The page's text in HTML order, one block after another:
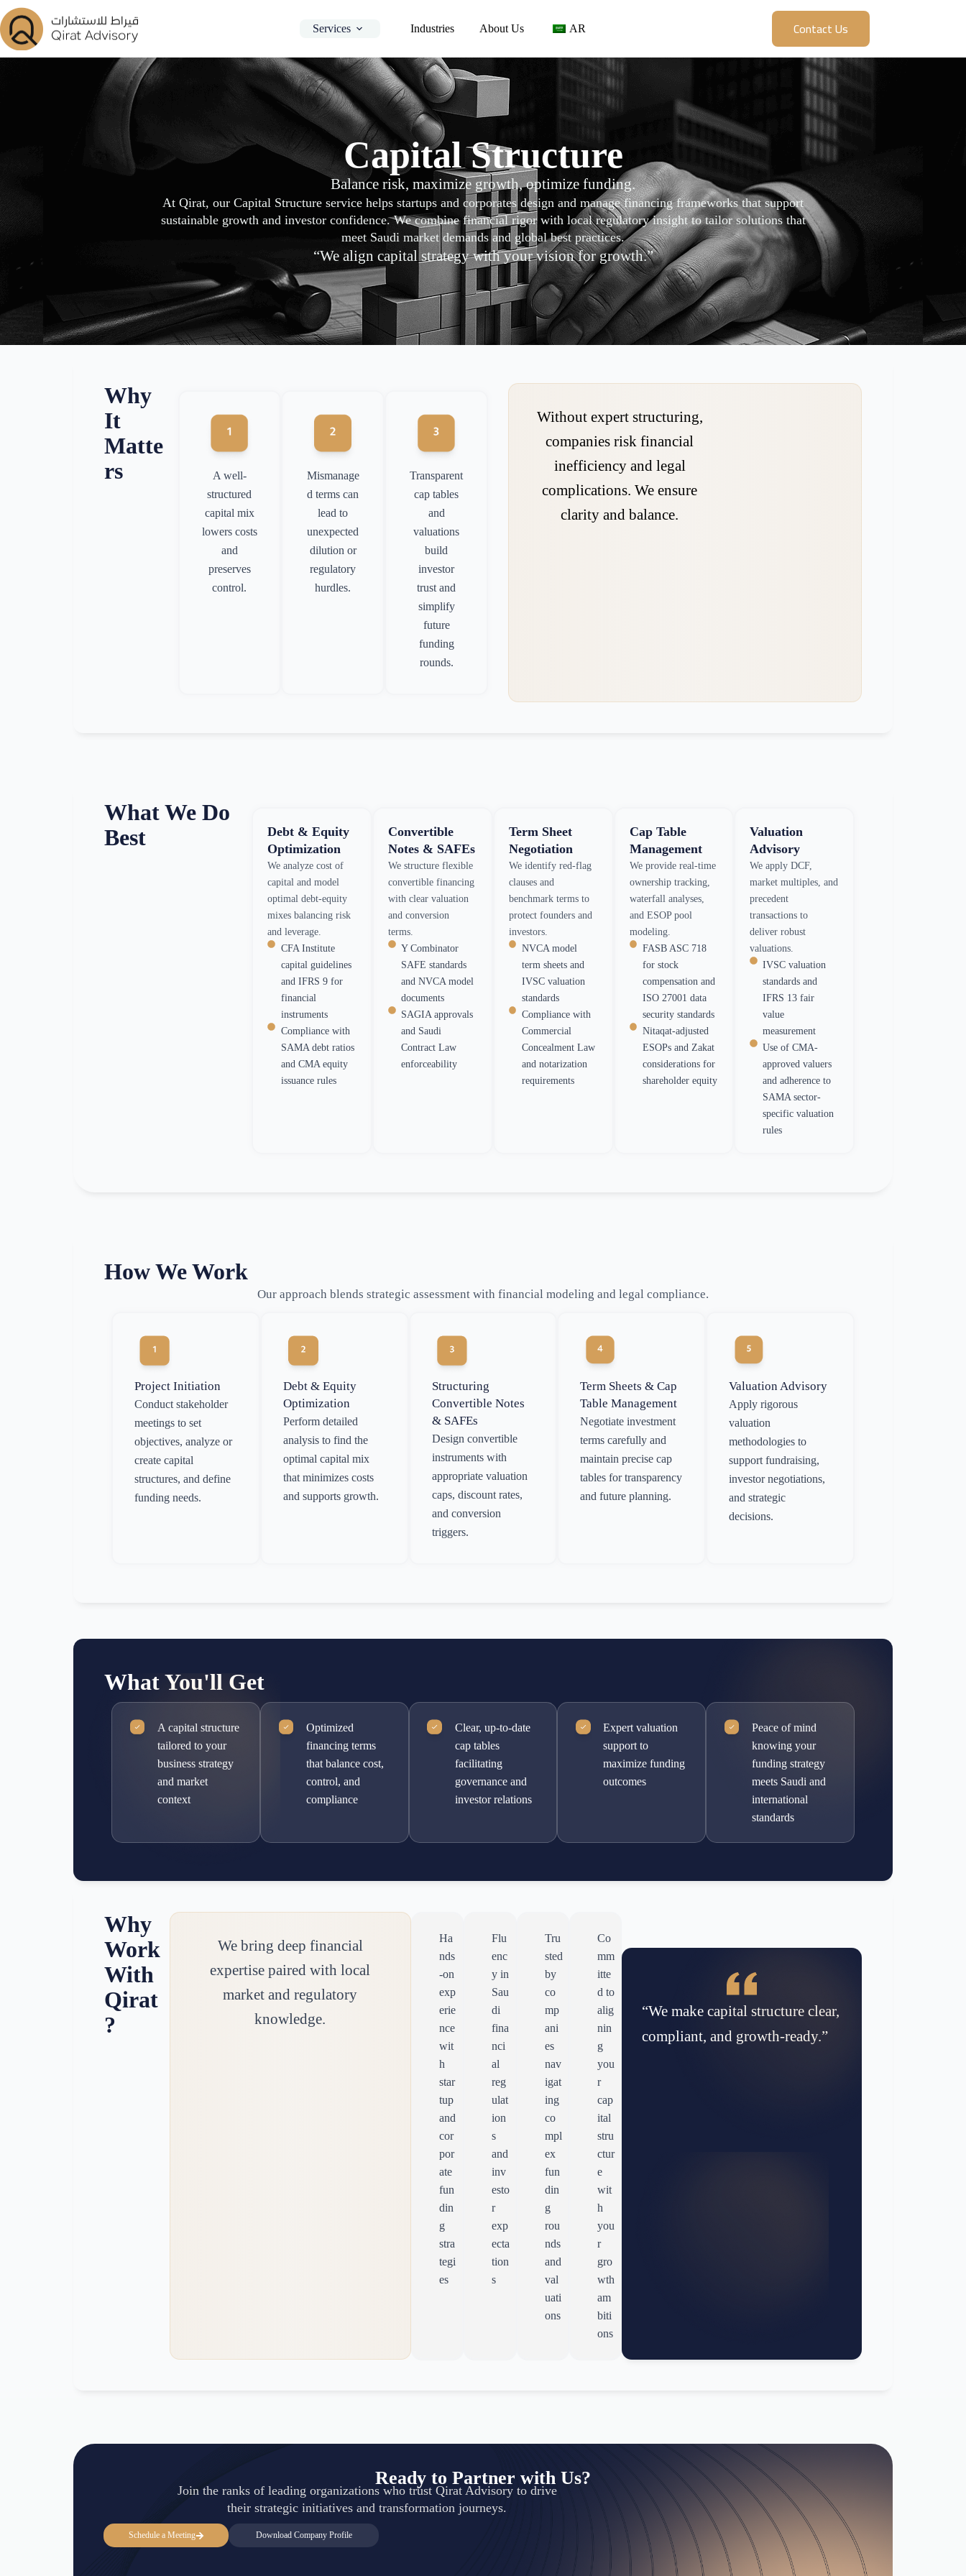
Services Industries About Us AR Contact Us
Capital Structure
Balance risk, maximize growth, optimize funding.
At Qirat, our Capital Structure service helps startups and corporates design and manage financing frameworks that support
sustainable growth and investor confidence. We combine financial rigor with local regulatory insight to tailor solutions that
meet Saudi market demands and global best practices.
“We align capital strategy with your vision for growth.”
Why
It
Matte
rs
A well-
structured
capital mix
lowers costs
and
preserves
control.
Mismanage
d terms can
lead to
unexpected
dilution or
regulatory
hurdles.
Transparent
cap tables
and
valuations
build
investor
trust and
simplify
future
funding
rounds.
Without expert structuring,
companies risk financial
inefficiency and legal
complications. We ensure
clarity and balance.
What We Do
Best
Debt & Equity
Optimization
We analyze cost of
capital and model
optimal debt-equity
mixes balancing risk
and leverage.
CFA Institute
capital guidelines
and IFRS 9 for
financial
instruments
Compliance with
SAMA debt ratios
and CMA equity
issuance rules
Convertible
Notes & SAFEs
We structure flexible
convertible financing
with clear valuation
and conversion
terms.
Y Combinator
SAFE standards
and NVCA model
documents
SAGIA approvals
and Saudi
Contract Law
enforceability
Term Sheet
Negotiation
We identify red-flag
clauses and
benchmark terms to
protect founders and
investors.
NVCA model
term sheets and
IVSC valuation
standards
Compliance with
Commercial
Concealment Law
and notarization
requirements
Cap Table
Management
We provide real-time
ownership tracking,
waterfall analyses,
and ESOP pool
modeling.
FASB ASC 718
for stock
compensation and
ISO 27001 data
security standards
Nitaqat-adjusted
ESOPs and Zakat
considerations for
shareholder equity
Valuation
Advisory
We apply DCF,
market multiples, and
precedent
transactions to
deliver robust
valuations.
IVSC valuation
standards and
IFRS 13 fair
value
measurement
Use of CMA-
approved valuers
and adherence to
SAMA sector-
specific valuation
rules
How We Work
Our approach blends strategic assessment with financial modeling and legal compliance.
Project Initiation
Conduct stakeholder
meetings to set
objectives, analyze or
create capital
structures, and define
funding needs.
Debt & Equity
Optimization
Perform detailed
analysis to find the
optimal capital mix
that minimizes costs
and supports growth.
Structuring
Convertible Notes
& SAFEs
Design convertible
instruments with
appropriate valuation
caps, discount rates,
and conversion
triggers.
Term Sheets & Cap
Table Management
Negotiate investment
terms carefully and
maintain precise cap
tables for transparency
and future planning.
Valuation Advisory
Apply rigorous
valuation
methodologies to
support fundraising,
investor negotiations,
and strategic
decisions.
What You'll Get
A capital structure
tailored to your
business strategy
and market
context
Optimized
financing terms
that balance cost,
control, and
compliance
Clear, up-to-date
cap tables
facilitating
governance and
investor relations
Expert valuation
support to
maximize funding
outcomes
Peace of mind
knowing your
funding strategy
meets Saudi and
international
standards
Why
Work
With
Qirat
?
We bring deep financial
expertise paired with local
market and regulatory
knowledge.
Ha
nds
-on
exp
erie
nce
wit
h
star
tup
and
cor
por
ate
fun
din
g
stra
tegi
es
Flu
enc
y in
Sau
di
fina
nci
al
reg
ulat
ion
s
and
inv
esto
r
exp
ecta
tion
s
Tru
sted
by
co
mp
ani
es
nav
igat
ing
co
mpl
ex
fun
din
g
rou
nds
and
val
uati
ons
Co
mm
itte
d to
alig
nin
g
you
r
cap
ital
stru
ctur
e
wit
h
you
r
gro
wth
am
biti
ons
“We make capital structure clear,
compliant, and growth-ready.”
Ready to Partner with Us?
Join the ranks of leading organizations who trust Qirat Advisory to drive
their strategic initiatives and transformation journeys.
Schedule a Meeting Download Company Profile